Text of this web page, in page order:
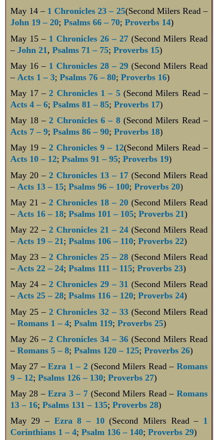
May 14 – 1 Chronicles 23 – 25(Second Milers Read –
John 19 – 20; Psalms 66 – 70; Proverbs 14)
May 15 – 1 Chronicles 26 – 27(Second Milers Read
– John 21 , Psalms 71 – 75; Proverbs 15)
May 16 – 1 Chronicles 28 – 29(Second Milers Read
– Acts 1 – 3; Psalms 76 – 80; Proverbs 16)
May 17 –2 Chronicles 1 – 5(Second Milers Read –
Acts 4 – 6; Psalms 81 – 85; Proverbs 17)
May 18 –2 Chronicles 6 – 8(Second Milers Read –
Acts 7 – 9; Psalms 86 – 90; Proverbs 18)
May 19 – 2 Chronicles 9 – 12(Second Milers Read –
Acts 10 – 12; Psalms 91 – 95; Proverbs 19)
May 20 – 2 Chronicles 13 – 17(Second Milers Read
– Acts 13 – 15; Psalms 96 – 100; Proverbs 20)
May 21 – 2 Chronicles 18 – 20(Second Milers Read
– Acts 16 – 18; Psalms 101 – 105; Proverbs 21)
May 22 – 2 Chronicles 21 – 24(Second Milers Read
– Acts 19 – 21 ; Psalms 106 – 110; Proverbs 22)
May 23 – 2 Chronicles 25 – 28(Second Milers Read
– Acts 22 – 24; Psalms 111 – 115; Proverbs 23)
May 24 – 2 Chronicles 29 – 31 (Second Milers Read
– Acts 25 – 28; Psalms 116 – 120; Proverbs 24)
May 25 – 2 Chronicles 32 – 33(Second Milers Read
– Romans 1 – 4; Psalm 119; Proverbs 25)
May 26 – 2 Chronicles 34 – 36(Second Milers Read
– Romans 5 – 8; Psalms 120 – 125; Proverbs 26)
May 27 –Ezra 1 – 2 (Second Milers Read – Romans
9 – 12; Psalms 126 – 130; Proverbs 27)
May 28 –Ezra 3 – 7 (Second Milers Read – Romans
13 – 16; Psalms 131 – 135; Proverbs 28)
May 29 – Ezra 8 – 10(Second Milers Read – 1
Corinthians 1 – 4; Psalm 136 – 140; Proverbs 29)